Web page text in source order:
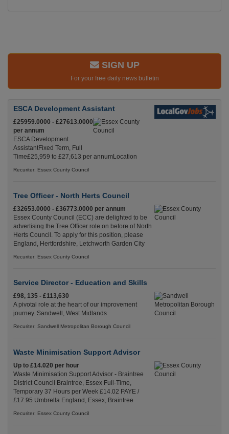
SIGN UP
For your free daily news bulletin
ESCA Development Assistant
£25959.0000 - £27613.0000
per annum
ESCA Development
AssistantFixed Term, Full
Time£25,959 to £27,613 per annumLocation
Recuriter: Essex County Council
Tree Officer - North Herts Council
£32653.0000 - £36773.0000 per annum
Essex County Council (ECC) are delighted to be
advertising the Tree Officer role on before of North
Herts Council. To apply for this position, please
England, Hertfordshire, Letchworth Garden City
Recuriter: Essex County Council
Service Director - Education and Skills
£98, 135 - £113,630
A pivotal role at the heart of our improvement
journey. Sandwell, West Midlands
Recuriter: Sandwell Metropolitan Borough Council
Waste Minimisation Support Advisor
Up to £14.020 per hour
Waste Minimisation Support Advisor - Braintree
District Council Braintree, Essex Full-Time,
Temporary 37 Hours per Week £14.02 PAYE /
£17.95 Umbrella England, Essex, Braintree
Recuriter: Essex County Council